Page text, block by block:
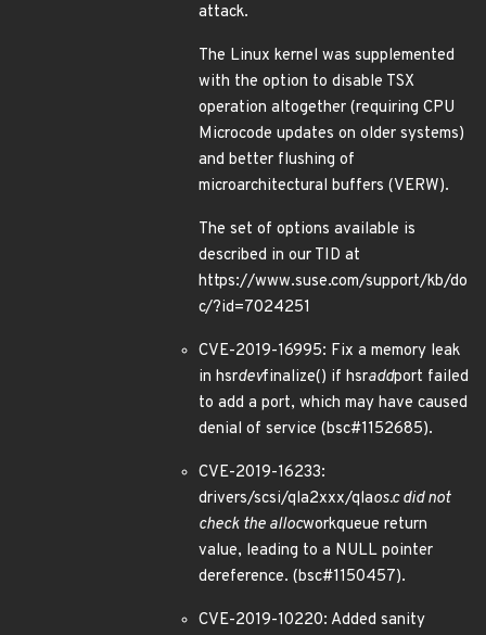
attack.
The Linux kernel was supplemented
with the option to disable TSX
operation altogether (requiring CPU
Microcode updates on older systems)
and better flushing of
microarchitectural buffers (VERW).
The set of options available is
described in our TID at
https://www.suse.com/support/kb/do
c/?id=7024251
CVE-2019-16995: Fix a memory leak
in hsrdevfinalize() if hsraddport failed
to add a port, which may have caused
denial of service (bsc#1152685).
CVE-2019-16233:
drivers/scsi/qla2xxx/qlaos.c did not
check the allocworkqueue return
value, leading to a NULL pointer
dereference. (bsc#1150457).
CVE-2019-10220: Added sanity